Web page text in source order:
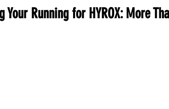
Your Running for HYROX: More